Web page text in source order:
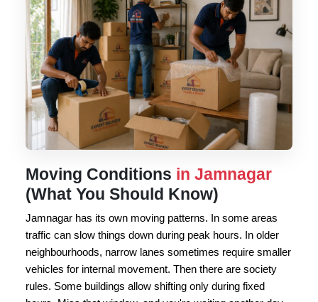
Moving Conditions in Jamnagar
(What You Should Know)
Jamnagar has its own moving patterns. In some areas
traffic can slow things down during peak hours. In older
neighbourhoods, narrow lanes sometimes require smaller
vehicles for internal movement. Then there are society
rules. Some buildings allow shifting only during fixed